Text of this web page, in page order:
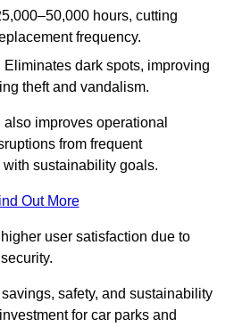
hours, cutting
frequency.
Eliminates dark spots, improving
theft and vandalism.
improves operational
from frequent
sustainability goals.
Out More
user satisfaction due to
safety, and sustainability
for car parks and